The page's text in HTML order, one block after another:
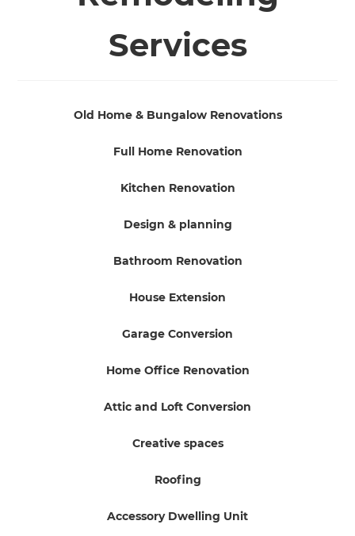
Services
Old Home & Bungalow Renovations
Full Home Renovation
Kitchen Renovation
Design & planning
Bathroom Renovation
House Extension
Garage Conversion
Home Office Renovation
Attic and Loft Conversion
Creative spaces
Roofing
Accessory Dwelling Unit